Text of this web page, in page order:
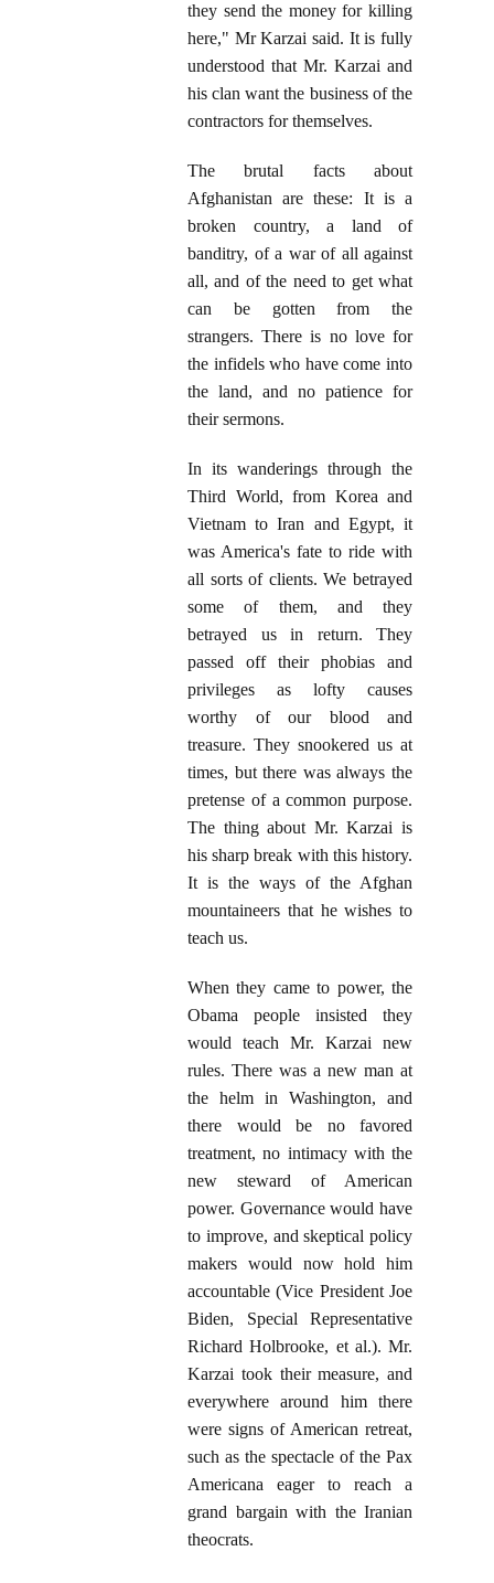
they send the money for killing
here," Mr Karzai said. It is fully
understood that Mr. Karzai and
his clan want the business of the
contractors for themselves.
The brutal facts about
Afghanistan are these: It is a
broken country, a land of
banditry, of a war of all against
all, and of the need to get what
can be gotten from the
strangers. There is no love for
the infidels who have come into
the land, and no patience for
their sermons.
In its wanderings through the
Third World, from Korea and
Vietnam to Iran and Egypt, it
was America's fate to ride with
all sorts of clients. We betrayed
some of them, and they
betrayed us in return. They
passed off their phobias and
privileges as lofty causes
worthy of our blood and
treasure. They snookered us at
times, but there was always the
pretense of a common purpose.
The thing about Mr. Karzai is
his sharp break with this history.
It is the ways of the Afghan
mountaineers that he wishes to
teach us.
When they came to power, the
Obama people insisted they
would teach Mr. Karzai new
rules. There was a new man at
the helm in Washington, and
there would be no favored
treatment, no intimacy with the
new steward of American
power. Governance would have
to improve, and skeptical policy
makers would now hold him
accountable (Vice President Joe
Biden, Special Representative
Richard Holbrooke, et al.). Mr.
Karzai took their measure, and
everywhere around him there
were signs of American retreat,
such as the spectacle of the Pax
Americana eager to reach a
grand bargain with the Iranian
theocrats.